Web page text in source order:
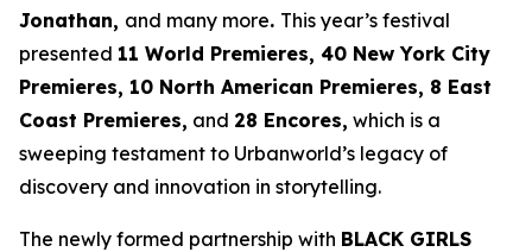
Jonathan, and many more. This year’s festival
presented 11 World Premieres, 40 New York City
Premieres, 10 North American Premieres, 8 East
Coast Premieres, and 28 Encores, which is a
sweeping testament to Urbanworld’s legacy of
discovery and innovation in storytelling.
The newly formed partnership with BLACK GIRLS